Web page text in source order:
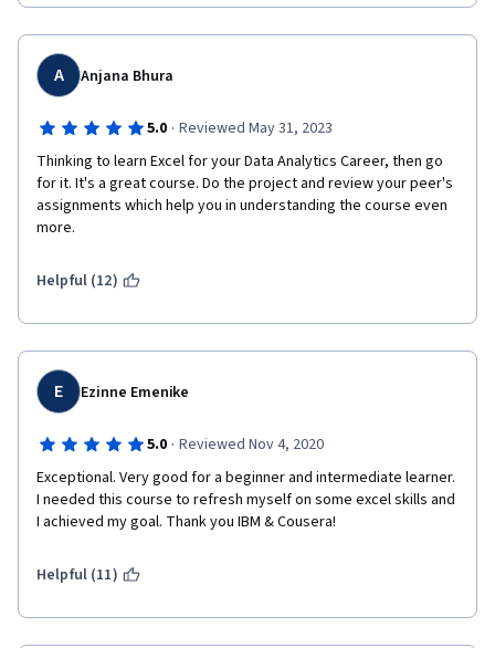
A Anjana Bhura
5.0 · Reviewed May 31, 2023
Thinking to learn Excel for your Data Analytics Career, then go
for it. It's a great course. Do the project and review your peer's
assignments which help you in understanding the course even
more.
Helpful (12)
E Ezinne Emenike
5.0 · Reviewed Nov 4, 2020
Exceptional. Very good for a beginner and intermediate learner.
I needed this course to refresh myself on some excel skills and
I achieved my goal. Thank you IBM & Cousera!
Helpful (11)